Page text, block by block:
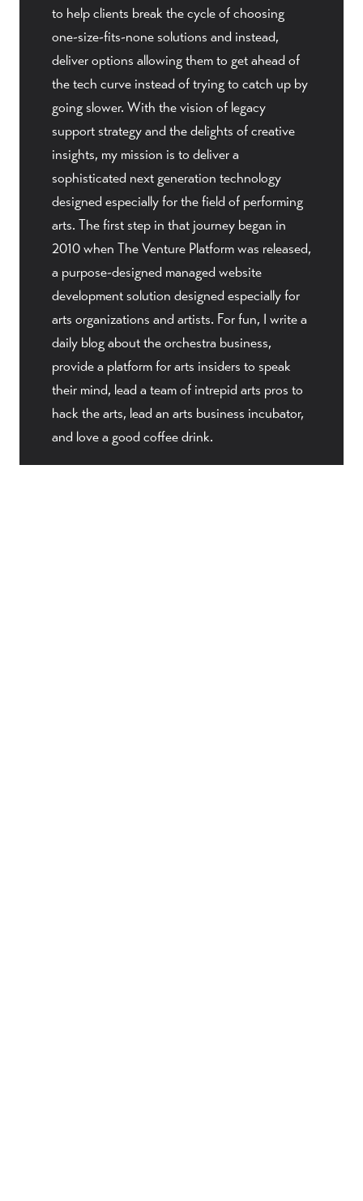
to help clients break the cycle of choosing
one-size-fits-none solutions and instead,
deliver options allowing them to get ahead of
the tech curve instead of trying to catch up by
going slower. With the vision of legacy
support strategy and the delights of creative
insights, my mission is to deliver a
sophisticated next generation technology
designed especially for the field of performing
arts. The first step in that journey began in
2010 when The Venture Platform was released,
a purpose-designed managed website
development solution designed especially for
arts organizations and artists. For fun, I write a
daily blog about the orchestra business,
provide a platform for arts insiders to speak
their mind, lead a team of intrepid arts pros to
hack the arts, lead an arts business incubator,
and love a good coffee drink.